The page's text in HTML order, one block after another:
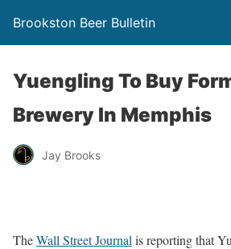
Brookston Beer Bulletin
Yuengling To Buy
Brewery In Memphis
Jay Brooks
TheWall Street Journal is reporting that